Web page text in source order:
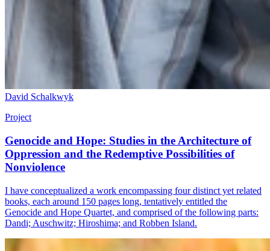
David Schalkwyk
Project
Genocide and Hope: Studies in the Architecture of
Oppression and the Redemptive Possibilities of
Nonviolence
I have conceptualized a work encompassing four distinct yet related
books, each around 150 pages long, tentatively entitled the
Genocide and Hope Quartet, and comprised of the following parts:
Dandi; Auschwitz; Hiroshima; and Robben Island.